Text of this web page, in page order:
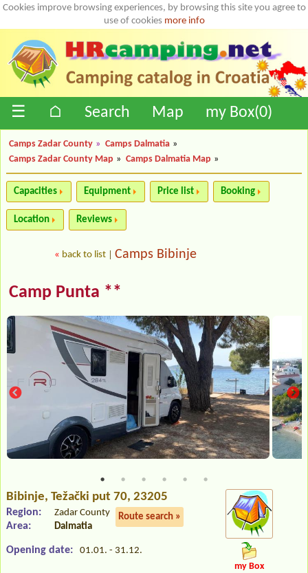
Cookies improve browsing experiences, by browsing this site you agree to
use of cookies more info
☰ ⌂ Search Map my Box(0)
Camps Zadar County » Camps Dalmatia »
Camps Zadar County Map » Camps Dalmatia Map »
Capacities Equipment Price list Booking
Location Reviews
« back to list Camps Bibinje
Camp Punta **
Bibinje, Težački put 70, 23205
Route search »
Region: Zadar County
Area: Dalmatia
Opening date:
01.01. - 31.12.
my Box